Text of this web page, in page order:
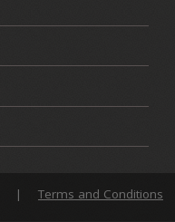
|
Terms and Conditions